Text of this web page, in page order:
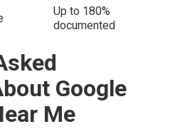
Up to 180%
documented
Google
Me